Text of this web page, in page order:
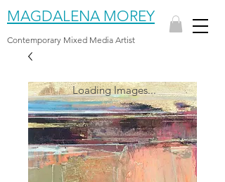
MAGDALENA MOREY
Contemporary Mixed Media Artist
Loading Images...